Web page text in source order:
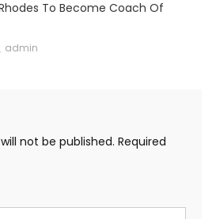
To Become Coach Of
admin
not be published. Required